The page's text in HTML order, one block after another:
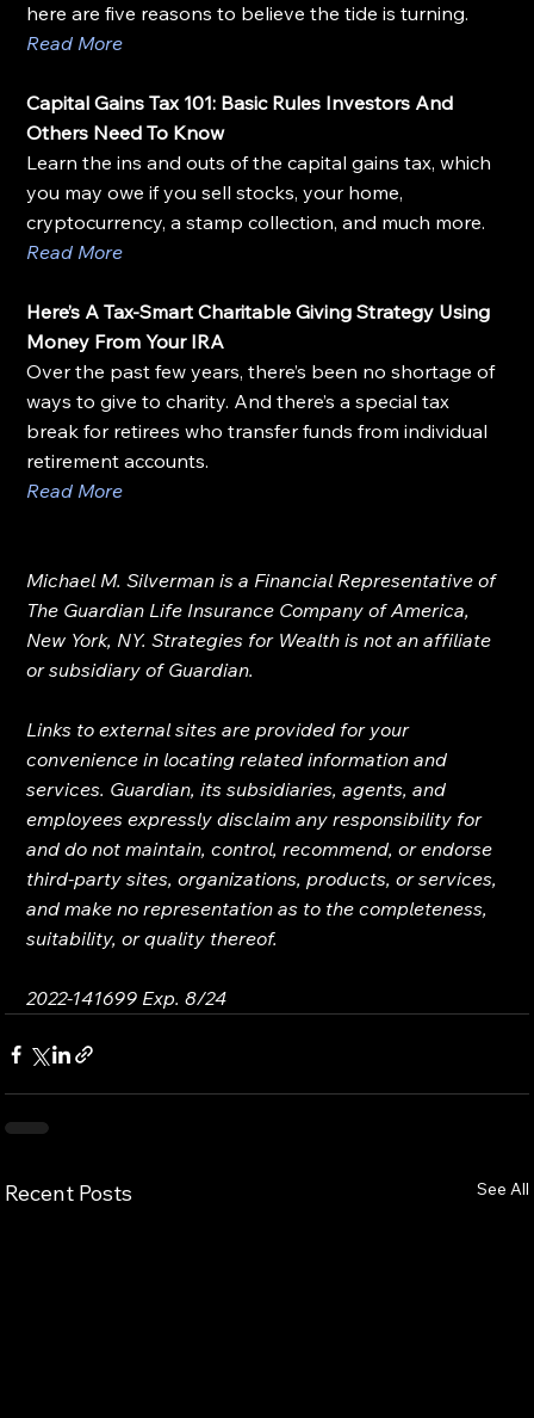
here are five reasons to believe the tide is turning.
Read More
Capital Gains Tax 101: Basic Rules Investors And
Others Need To Know
Learn the ins and outs of the capital gains tax, which
you may owe if you sell stocks, your home,
cryptocurrency, a stamp collection, and much more.
Read More
Here’s A Tax-Smart Charitable Giving Strategy Using
Money From Your IRA
Over the past few years, there’s been no shortage of
ways to give to charity. And there’s a special tax
break for retirees who transfer funds from individual
retirement accounts.
Read More
Michael M. Silverman is a Financial Representative of
The Guardian Life Insurance Company of America,
New York, NY. Strategies for Wealth is not an affiliate
or subsidiary of Guardian.
Links to external sites are provided for your
convenience in locating related information and
services. Guardian, its subsidiaries, agents, and
employees expressly disclaim any responsibility for
and do not maintain, control, recommend, or endorse
third-party sites, organizations, products, or services,
and make no representation as to the completeness,
suitability, or quality thereof.
2022-141699 Exp. 8/24
Recent Posts See All